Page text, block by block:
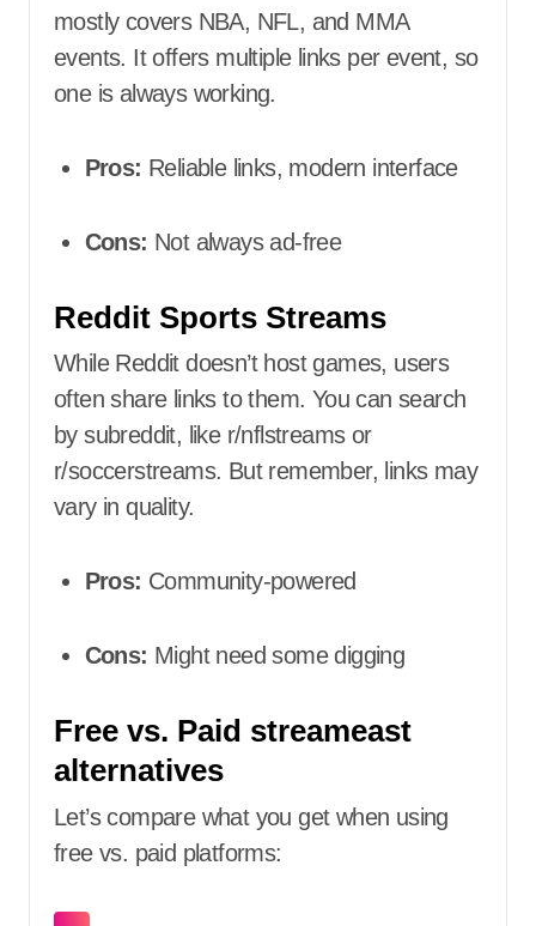
mostly covers NBA, NFL, and MMA
events. It offers multiple links per event, so
one is always working.
Pros: Reliable links, modern interface
Cons: Not always ad-free
Reddit Sports Streams
While Reddit doesn’t host games, users
often share links to them. You can search
by subreddit, like r/nflstreams or
r/soccerstreams. But remember, links may
vary in quality.
Pros: Community-powered
Cons: Might need some digging
Free vs. Paid streameast
alternatives
Let’s compare what you get when using
free vs. paid platforms: